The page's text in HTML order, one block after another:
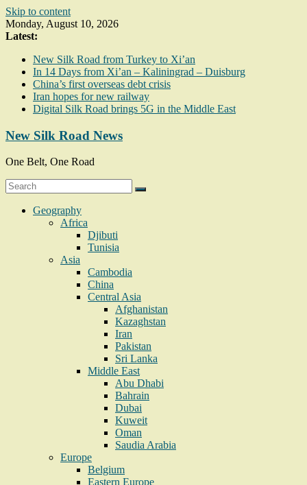
Skip to content
Monday, August 10, 2026
Latest:
New Silk Road from Turkey to Xi’an
In 14 Days from Xi’an – Kaliningrad – Duisburg
China’s first overseas debt crisis
Iran hopes for new railway
Digital Silk Road brings 5G in the Middle East
New Silk Road News
One Belt, One Road
Geography
Africa
Djibuti
Tunisia
Asia
Cambodia
China
Central Asia
Afghanistan
Kazaghstan
Iran
Pakistan
Sri Lanka
Middle East
Abu Dhabi
Bahrain
Dubai
Kuweit
Oman
Saudia Arabia
Europe
Belgium
Eastern Europe